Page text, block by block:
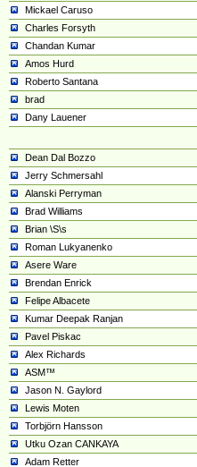
Mickael Caruso
Charles Forsyth
Chandan Kumar
Amos Hurd
Roberto Santana
brad
Dany Lauener
Dean Dal Bozzo
Jerry Schmersahl
Alanski Perryman
Brad Williams
Brian \S\s
Roman Lukyanenko
Asere Ware
Brendan Enrick
Felipe Albacete
Kumar Deepak Ranjan
Pavel Piskac
Alex Richards
ASM™
Jason N. Gaylord
Lewis Moten
Torbjörn Hansson
Utku Ozan CANKAYA
Adam Retter